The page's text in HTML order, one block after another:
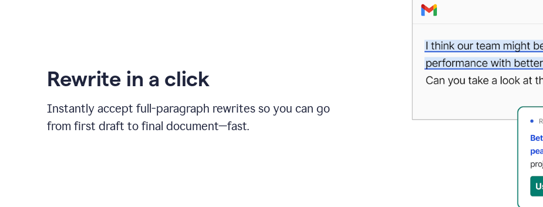
Rewrite in a click
Instantly accept full-paragraph rewrites so you can go
from first draft to final document—fast.